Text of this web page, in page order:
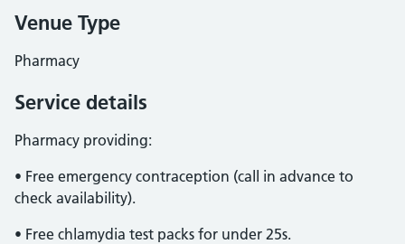
Venue Type
Pharmacy
Service details
Pharmacy providing:
• Free emergency contraception (call in advance to
check availability).
• Free chlamydia test packs for under 25s.